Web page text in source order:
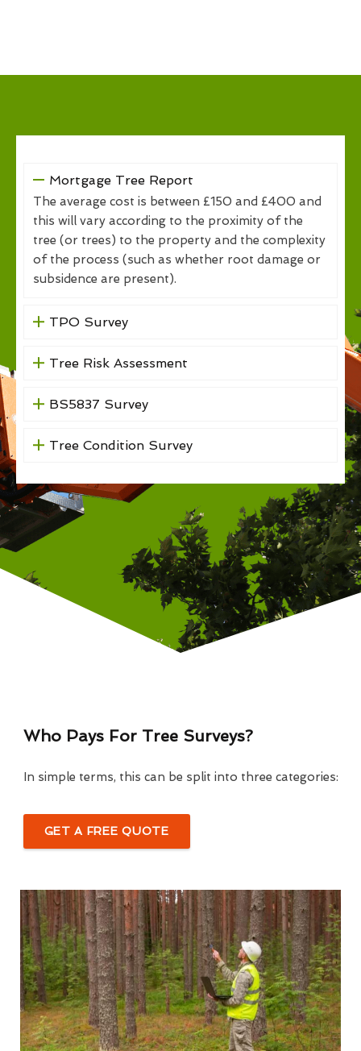
Mortgage Tree Report
The average cost is between £150 and £400 and
this will vary according to the proximity of the
tree (or trees) to the property and the complexity
of the process (such as whether root damage or
subsidence are present).
TPO Survey
Tree Risk Assessment
BS5837 Survey
Tree Condition Survey
Who Pays For Tree Surveys?
In simple terms, this can be split into three categories:
GET A FREE QUOTE